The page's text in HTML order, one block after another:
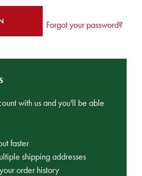
Forgot your password?
with us and you'll be able
faster
shipping addresses
order history